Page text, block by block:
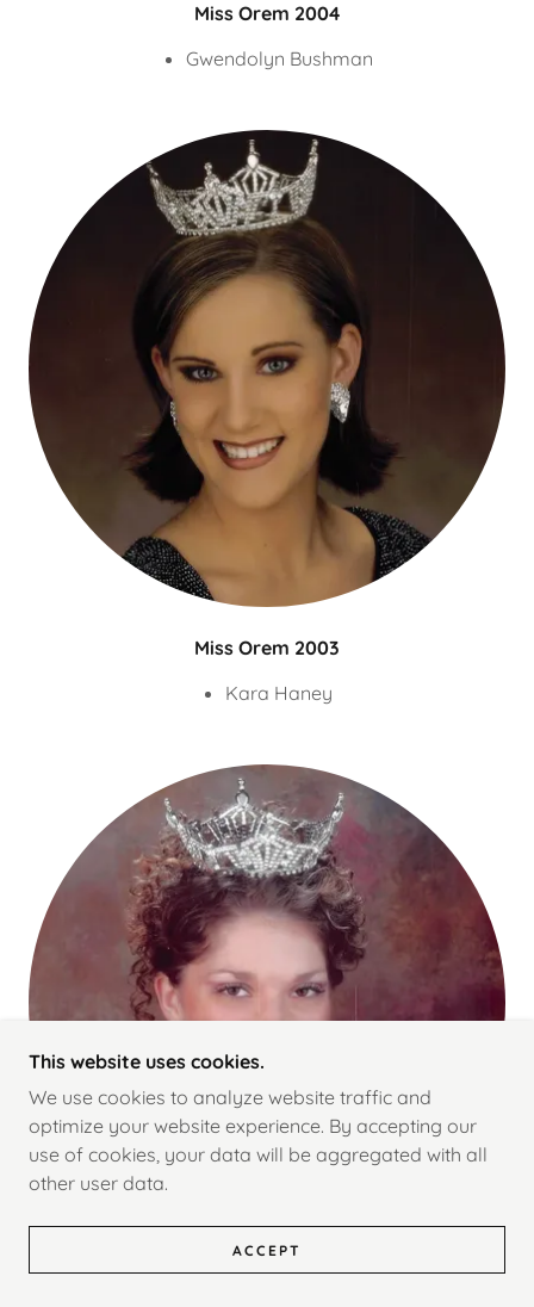
Miss Orem 2004
Gwendolyn Bushman
Miss Orem 2003
Kara Haney
This website uses cookies.
We use cookies to analyze website traffic and
optimize your website experience. By accepting our
use of cookies, your data will be aggregated with all
other user data.
ACCEPT